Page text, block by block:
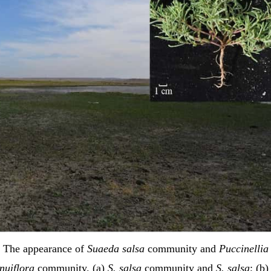
The appearance of Suaeda salsacommunity and Puccinellia
community. (a) S. salsacommunity and S. salsa; (b)